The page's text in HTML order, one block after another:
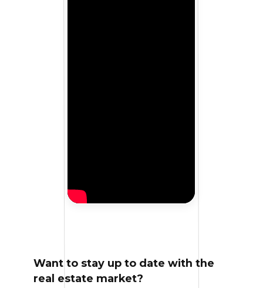
Want to stay up to date with the
real estate market?